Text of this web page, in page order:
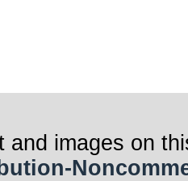
and images on